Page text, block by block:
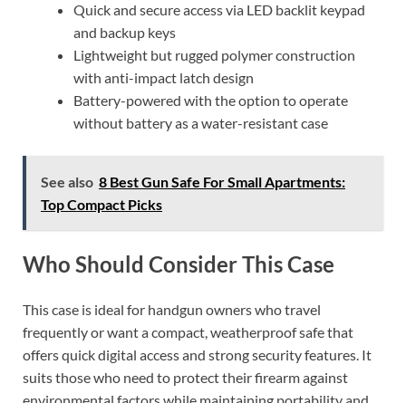
Quick and secure access via LED backlit keypad
and backup keys
Lightweight but rugged polymer construction
with anti-impact latch design
Battery-powered with the option to operate
without battery as a water-resistant case
See also 8 Best Gun Safe For Small Apartments:
Top Compact Picks
Who Should Consider This Case
This case is ideal for handgun owners who travel
frequently or want a compact, weatherproof safe that
offers quick digital access and strong security features. It
suits those who need to protect their firearm against
environmental factors while maintaining portability and